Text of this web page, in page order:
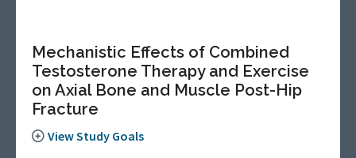
Mechanistic Effects of Combined
Testosterone Therapy and Exercise
on Axial Bone and Muscle Post-Hip
Fracture
View Study Goals